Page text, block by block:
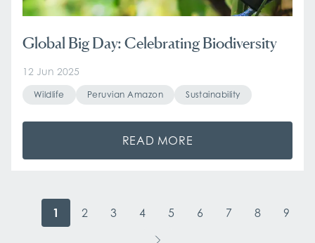
Global Big Day: Celebrating Biodiversity
12 Jun 2025
Wildlife Peruvian Amazon Sustainability
READ MORE
1 2 3 4 5 6 7 8 9